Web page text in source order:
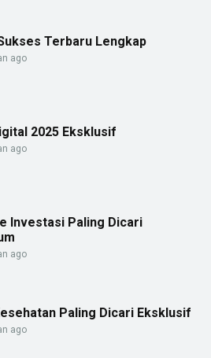
Terbaru Lengkap
ago
2025 Eksklusif
ago
Investasi Paling Dicari
ago
Paling Dicari Eksklusif
ago